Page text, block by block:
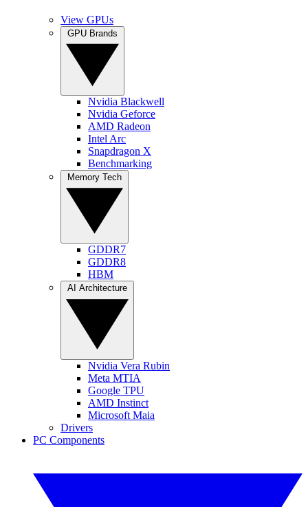
View GPUs
Nvidia Blackwell
Nvidia Geforce
AMD Radeon
Intel Arc
Snapdragon X
Benchmarking
GDDR7
GDDR8
HBM
Nvidia Vera Rubin
Meta MTIA
Google TPU
AMD Instinct
Microsoft Maia
Drivers
PC Components